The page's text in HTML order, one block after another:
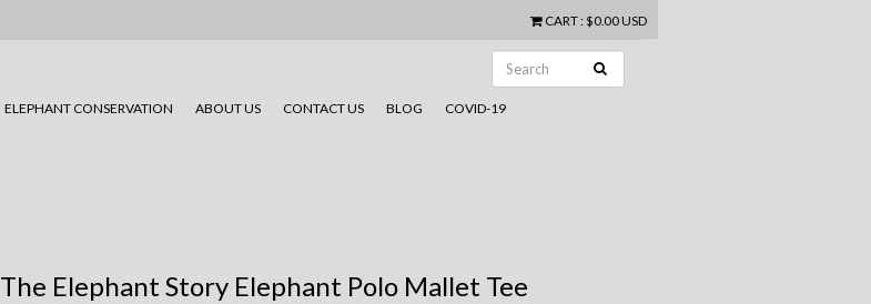
CART: $0.00 USD
ELEPHANT CONSERVATION ABOUT US CONTACT US BLOG COVID-19
The Elephant Story Elephant Polo Mallet Tee